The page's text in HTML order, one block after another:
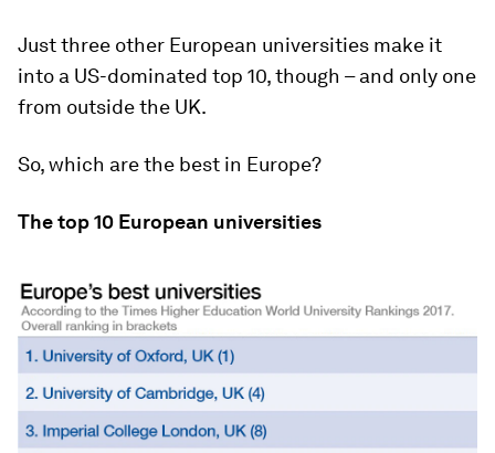
Just three other European universities make it
into a US-dominated top 10, though – and only one
from outside the UK.
So, which are the best in Europe?
The top 10 European universities